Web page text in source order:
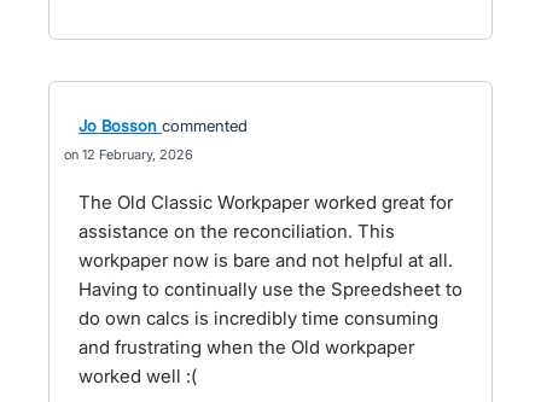
Jo Bosson commented
12 February, 2026
The Old Classic Workpaper worked great for
assistance on the reconciliation. This
workpaper now is bare and not helpful at all.
Having to continually use the Spreedsheet to
do own calcs is incredibly time consuming
and frustrating when the Old workpaper
worked well :(